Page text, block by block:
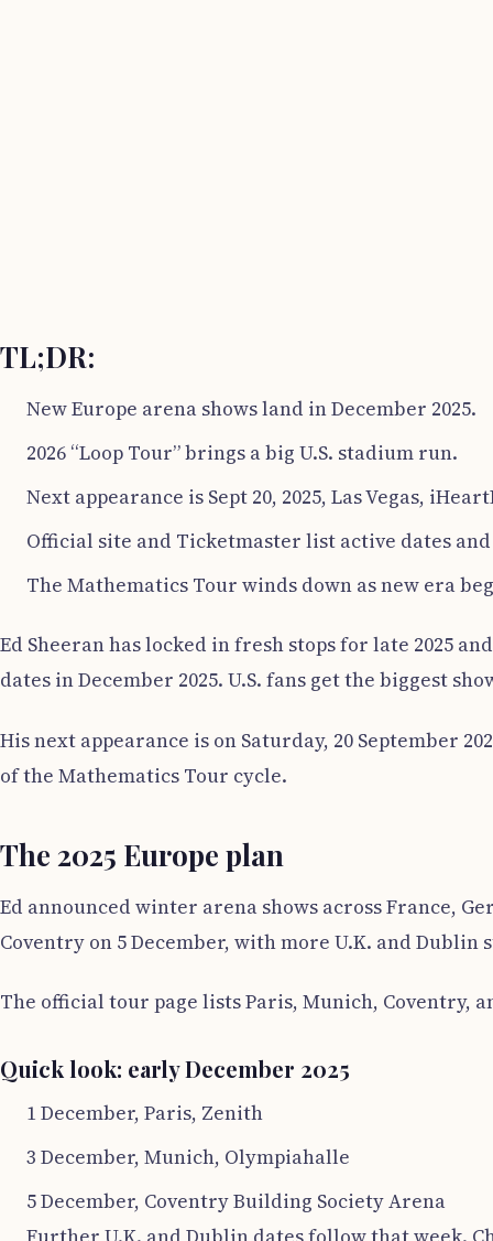
TL;DR:
New Europe arena shows land in December 2025.
2026 “Loop Tour” brings a big U.S. stadium run.
Next appearance is Sept 20, 2025, Las Vegas,
Official site and Ticketmaster list active dates
The Mathematics Tour winds down as new era
Ed Sheeran has locked in fresh stops for late 2025
dates in December 2025. U.S. fans get the biggest
His next appearance is on Saturday, 20 September
of the Mathematics Tour cycle.
The 2025 Europe plan
Ed announced winter arena shows across France,
Coventry on 5 December, with more U.K. and
The official tour page lists Paris, Munich, Coventry,
Quick look: early December 2025
1 December, Paris, Zenith
3 December, Munich, Olympiahalle
5 December, Coventry Building Society Arena